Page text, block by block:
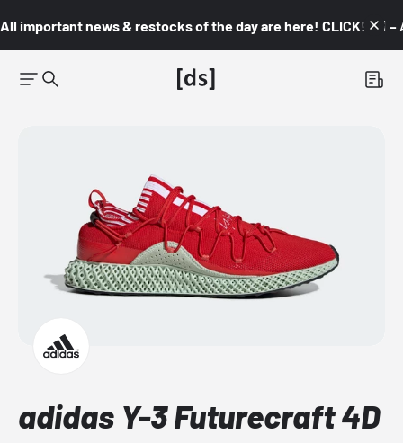
All important news & restocks of the day are here! CLICK! 👇🏼 –
adidas Y-3 Futurecraft 4D